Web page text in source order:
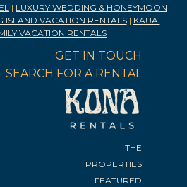
| LUXURY WEDDING & HONEYMOON
ISLAND VACATION RENTALS| KAUAI
VACATION RENTALS
GET IN TOUCH
SEARCH FOR A RENTAL
THE
PROPERTIES
FEATURED